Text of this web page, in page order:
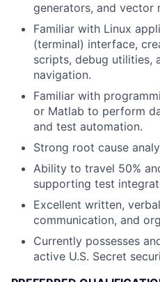
generators, and vector
Familiar with Linux
(terminal) interface,
scripts, debug utilities,
navigation.
Familiar with
or Matlab to perform
and test automation.
Strong root cause
Ability to travel 50%
supporting test
Excellent written,
communication, and
Currently possesses
active U.S. Secret